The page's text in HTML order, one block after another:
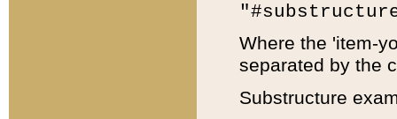
Where the 'item-
separated by the
Substructure